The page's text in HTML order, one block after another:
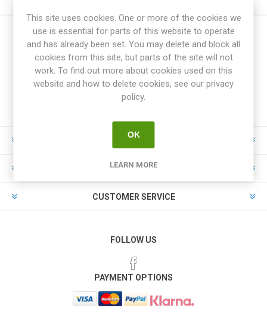
INFORMATION
MY ACCOUNT
CUSTOMER SERVICE
FOLLOW US
PAYMENT OPTIONS
This site uses cookies. One or more of the cookies we
use is essential for parts of this website to operate
and has already been set. You may delete and block all
cookies from this site, but parts of the site will not
work. To find out more about cookies used on this
website and how to delete cookies, see our privacy
policy.
OK
LEARN MORE